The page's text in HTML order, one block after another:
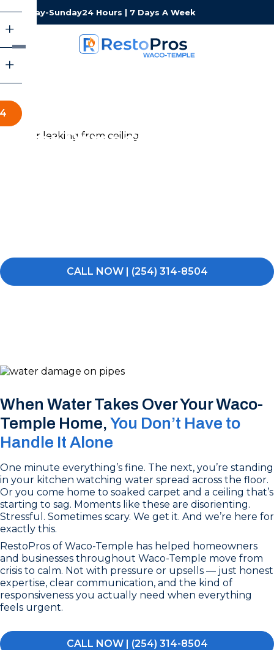
Monday-Sunday24 Hours | 7 Days A Week
Water Damage Restoration
CALL NOW | (254) 314-8504
When Water Takes Over Your Waco-
Temple Home, You Don’t Have to
Handle It Alone
One minute everything’s fine. The next, you’re standing
in your kitchen watching water spread across the floor.
Or you come home to soaked carpet and a ceiling that’s
starting to sag. Moments like these are disorienting.
Stressful. Sometimes scary. We get it. And we’re here for
exactly this.
RestoPros of Waco-Temple has helped homeowners
and businesses throughout Waco-Temple move from
crisis to calm. Not with pressure or upsells — just honest
expertise, clear communication, and the kind of
responsiveness you actually need when everything
feels urgent.
CALL NOW | (254) 314-8504